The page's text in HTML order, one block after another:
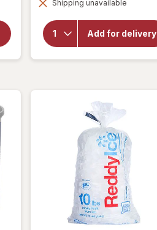
dialog
Shipping unavailable
Add for delivery
open
for
Home
City Ice
Ice